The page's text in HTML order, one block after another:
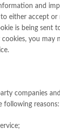
and
either accept or
is being sent
you may
companies and
following reasons: